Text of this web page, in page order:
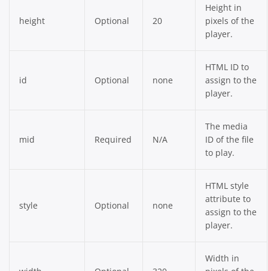
height Optional 20
Height in
pixels of the
player.
id Optional none
HTML ID to
assign to the
player.
mid Required N/A
The media
ID of the file
to play.
style Optional none
HTML style
attribute to
assign to the
player.
Width in